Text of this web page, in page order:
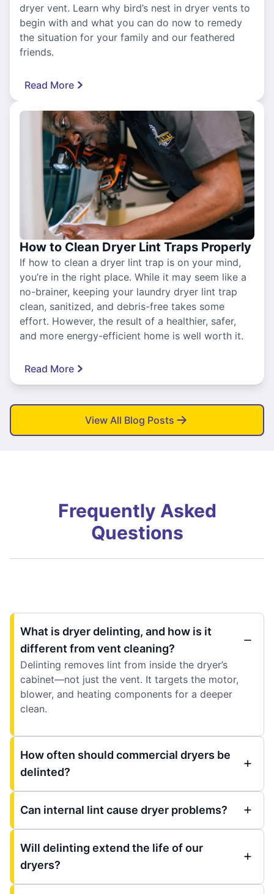
dryer vent. Learn why bird’s nest in dryer vents to
begin with and what you can do now to remedy
the situation for your family and our feathered
friends.
Read More
How to Clean Dryer Lint Traps Properly
If how to clean a dryer lint trap is on your mind,
you’re in the right place. While it may seem like a
no-brainer, keeping your laundry dryer lint trap
clean, sanitized, and debris-free takes some
effort. However, the result of a healthier, safer,
and more energy-efficient home is well worth it.
Read More
View All Blog Posts
Frequently Asked
Questions
What is dryer delinting, and how is it
different from vent cleaning?
Delinting removes lint from inside the dryer’s
cabinet—not just the vent. It targets the motor,
blower, and heating components for a deeper
clean.
How often should commercial dryers be
delinted?
Can internal lint cause dryer problems?
Will delinting extend the life of our
dryers?